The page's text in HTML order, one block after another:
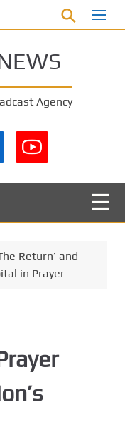
shipping, US
Agency
Return’ and
in Prayer